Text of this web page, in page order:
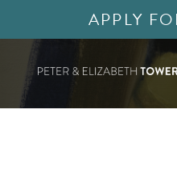
APPLY